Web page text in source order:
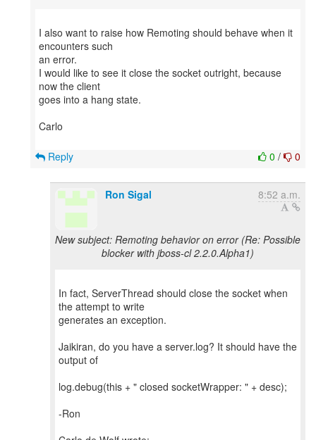
I also want to raise how Remoting should behave when it
encounters such
an error.
I would like to see it close the socket outright, because
now the client
goes into a hang state.
Carlo
0 / 0
Reply
Ron Sigal 8:52 a.m.
New subject: Remoting behavior on error (Re: Possible
blocker with jboss-cl 2.2.0.Alpha1)
In fact, ServerThread should close the socket when
the attempt to write
generates an exception.
Jaikiran, do you have a server.log? It should have the
output of
log.debug(this + " closed socketWrapper: " + desc);
-Ron